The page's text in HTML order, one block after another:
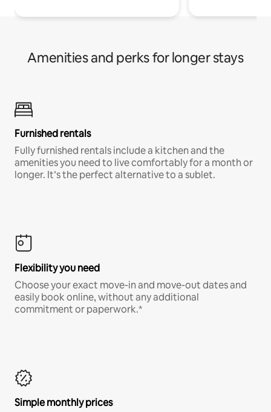
Amenities and perks for longer stays
Furnished rentals
Fully furnished rentals include a kitchen and the
amenities you need to live comfortably for a month or
longer. It’s the perfect alternative to a sublet.
Flexibility you need
Choose your exact move-in and move-out dates and
easily book online, without any additional
commitment or paperwork.*
Simple monthly prices